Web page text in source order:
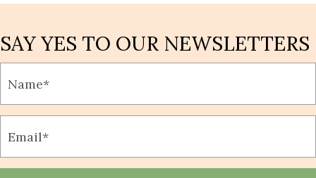
SAY YES TO OUR NEWSLETTERS